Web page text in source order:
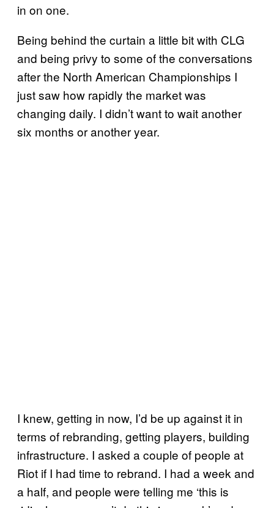
in on one.
Being behind the curtain a little bit with CLG
and being privy to some of the conversations
after the North American Championships I
just saw how rapidly the market was
changing daily. I didn’t want to wait another
six months or another year.
I knew, getting in now, I’d be up against it in
terms of rebranding, getting players, building
infrastructure. I asked a couple of people at
Riot if I had time to rebrand. I had a week and
a half, and people were telling me ‘this is